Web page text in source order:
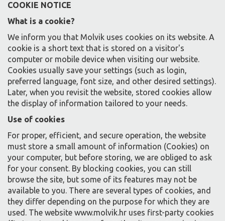
COOKIE NOTICE
What is a cookie?
We inform you that Molvik uses cookies on its website. A
cookie is a short text that is stored on a visitor's
computer or mobile device when visiting our website.
Cookies usually save your settings (such as login,
preferred language, font size, and other desired settings).
Later, when you revisit the website, stored cookies allow
the display of information tailored to your needs.
Use of cookies
For proper, efficient, and secure operation, the website
must store a small amount of information (Cookies) on
your computer, but before storing, we are obliged to ask
for your consent. By blocking cookies, you can still
browse the site, but some of its features may not be
available to you. There are several types of cookies, and
they differ depending on the purpose for which they are
used. The website www.molvik.hr uses first-party cookies